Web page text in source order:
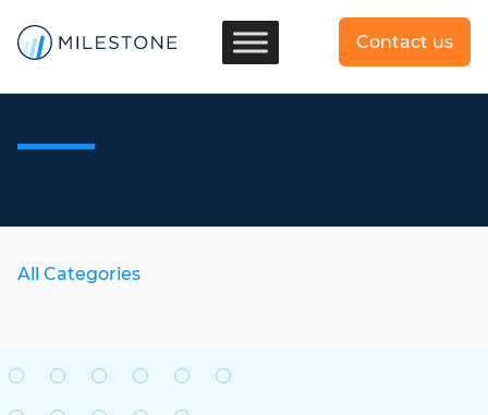
Contact us
All Categories